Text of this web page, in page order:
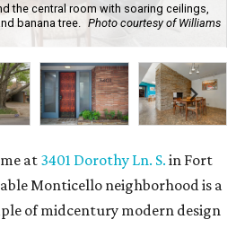
the central room with soaring ceilings,
banana tree.
Photo courtesy of Williams
at 3401 Dorothy Ln. S. in Fort
Monticello neighborhood is a
of midcentury modern design